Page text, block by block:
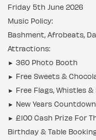
Friday 5th June 2026
Music Policy:
Bashment, Afrobeats,
Attractions:
► 360 Photo Booth
► Free Sweets &
► Free Flags, Whistles
► New Years Countdown
► £100 Cash Prize For
Birthday & Table